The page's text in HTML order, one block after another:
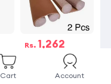
Rs. 1,262
Selling Fast
Cart Account